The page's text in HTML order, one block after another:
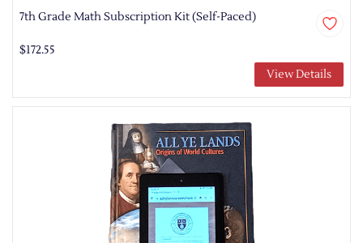
7th Grade Math Subscription Kit (Self-Paced)
$172.55
View Details